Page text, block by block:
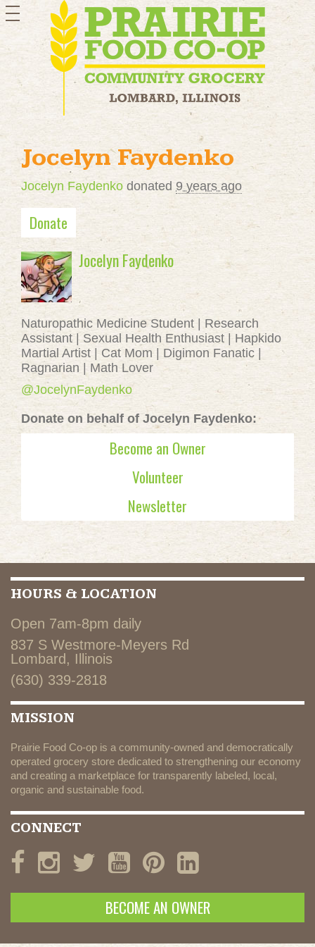
toggle
navigation
Jocelyn Faydenko
Jocelyn Faydenko donated 9 years ago
Donate
Jocelyn Faydenko
Naturopathic Medicine Student | Research
Assistant | Sexual Health Enthusiast | Hapkido
Martial Artist | Cat Mom | Digimon Fanatic |
Ragnarian | Math Lover
@JocelynFaydenko
Donate on behalf of Jocelyn Faydenko:
Become an Owner
Volunteer
Newsletter
HOURS & LOCATION
Open 7am-8pm daily
837 S Westmore-Meyers Rd
Lombard, Illinois
(630) 339-2818
MISSION
Prairie Food Co-op is a community-owned and democratically
operated grocery store dedicated to strengthening our economy
and creating a marketplace for transparently labeled, local,
organic and sustainable food.
CONNECT
BECOME AN OWNER